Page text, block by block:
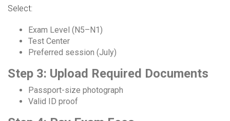
Select:
Exam Level (N5–N1)
Test Center
Preferred session (July)
Step 3: Upload Required Documents
Passport-size photograph
Valid ID proof